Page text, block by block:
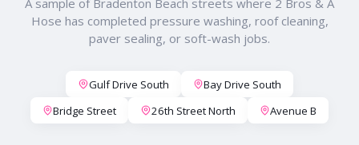
A sample of Bradenton Beach streets where 2 Bros & A
Hose has completed pressure washing, roof cleaning,
paver sealing, or soft-wash jobs.
Gulf Drive South
Bay Drive South
Bridge Street
26th Street North Avenue B